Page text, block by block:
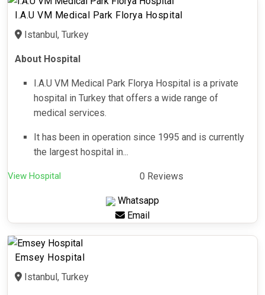
I.A.U VM Medical Park Florya Hospital
Istanbul, Turkey
About Hospital
I.A.U VM Medical Park Florya Hospital is a private
hospital in Turkey that offers a wide range of
medical services.
It has been in operation since 1995 and is currently
the largest hospital in...
View Hospital 0 Reviews
Whatsapp
Email
Emsey Hospital
Istanbul, Turkey